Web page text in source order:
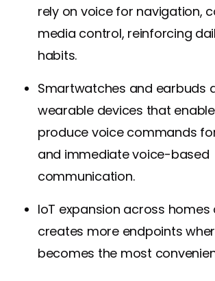
rely on voice for navigation,
media control, reinforcing
habits.
Smartwatches and earbuds
wearable devices that
produce voice commands
and immediate voice-based
communication.
IoT expansion across
creates more endpoints
becomes the most